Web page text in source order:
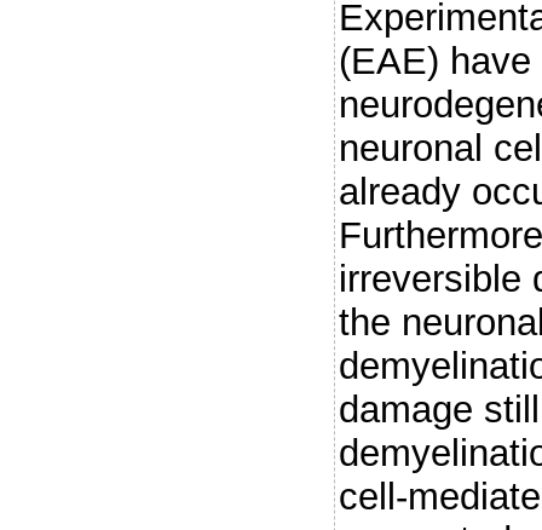
(EAE)
neuronal
already
irreversible
the
damage
cell-